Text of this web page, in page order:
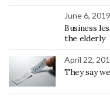
June 6, 2019
Business
the elderly
April 22,
They say